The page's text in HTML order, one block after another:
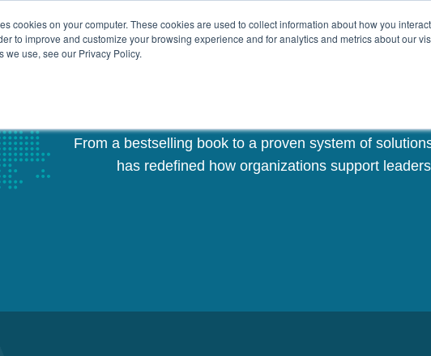
cookies on your computer. These cookies are used to collect information about how you
to improve and customize your browsing experience and for analytics and metrics about our
we use, see our Privacy Policy.
Our Difference Challenges Solutions
The First 90
From a bestselling book to a proven system of
has redefined how organizations support